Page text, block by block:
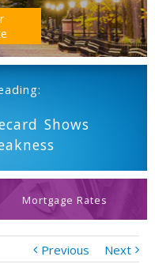
Shows
Mortgage Rates
Previous Next